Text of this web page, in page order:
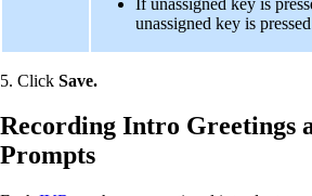
unassigned key is
5. Click Save.
Recording Intro Greetings
Prompts